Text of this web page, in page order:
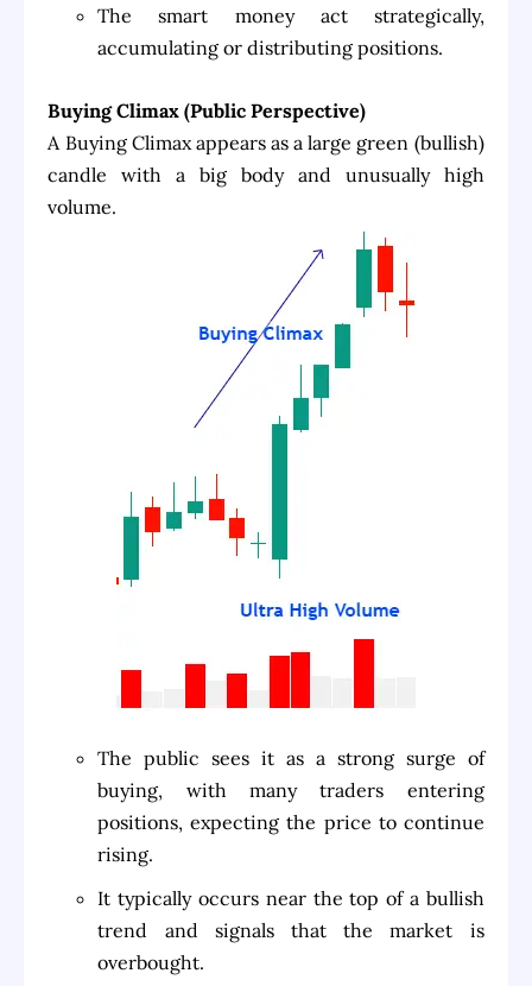
The smart money act strategically,
accumulating or distributing positions.
Buying Climax (Public Perspective)
A Buying Climax appears as a large green (bullish)
candle with a big body and unusually high
volume.
The public sees it as a strong surge of
buying, with many traders entering
positions, expecting the price to continue
rising.
It typically occurs near the top of a bullish
trend and signals that the market is
overbought.